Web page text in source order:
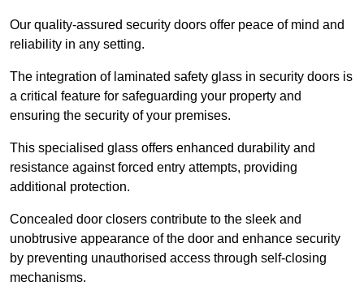
Our quality-assured security doors offer peace of mind and
reliability in any setting.
The integration of laminated safety glass in security doors is
a critical feature for safeguarding your property and
ensuring the security of your premises.
This specialised glass offers enhanced durability and
resistance against forced entry attempts, providing
additional protection.
Concealed door closers contribute to the sleek and
unobtrusive appearance of the door and enhance security
by preventing unauthorised access through self-closing
mechanisms.